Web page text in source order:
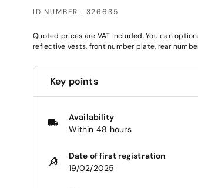
ID NUMBER : 326635
Quoted prices are VAT included. You can
reflective vests, front number plate, rear
Key points
Availability
Within 48 hours
Date of first registration
19/02/2025